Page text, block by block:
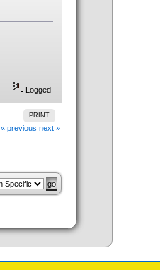
Logged
PRINT
« previous next »